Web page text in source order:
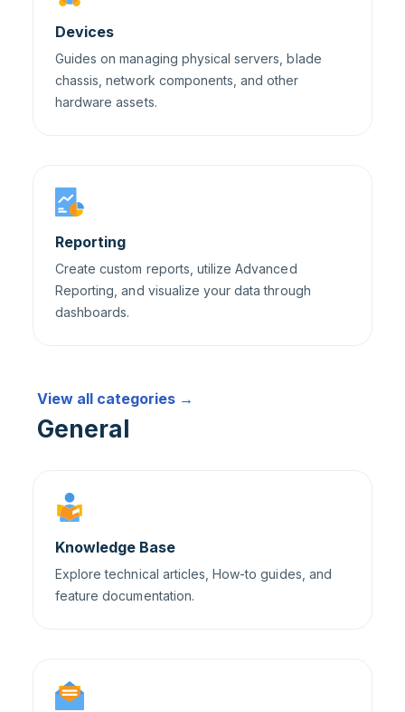
Devices
Guides on managing physical servers, blade
chassis, network components, and other
hardware assets.
Reporting
Create custom reports, utilize Advanced
Reporting, and visualize your data through
dashboards.
View all categories →
General
Knowledge Base
Explore technical articles, How-to guides, and
feature documentation.